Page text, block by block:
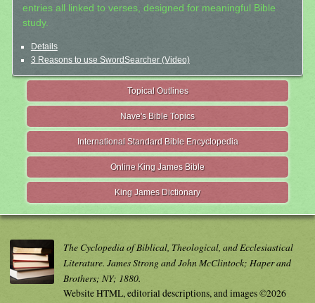
entries all linked to verses, designed for meaningful Bible
study.
Details
3 Reasons to use SwordSearcher (Video)
Topical Outlines
Nave's Bible Topics
International Standard Bible Encyclopedia
Online King James Bible
King James Dictionary
The Cyclopedia of Biblical, Theological, and Ecclesiastical
Literature. James Strong and John McClintock; Haper and
Brothers; NY; 1880.
Website HTML, editorial descriptions, and images ©2026